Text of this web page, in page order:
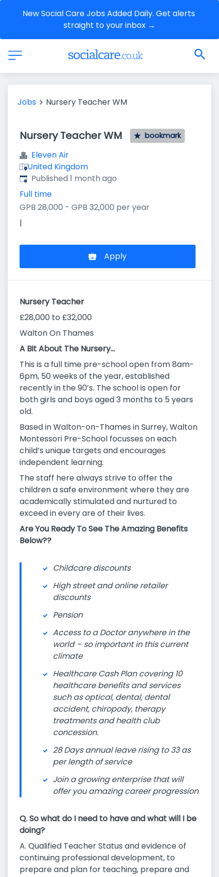
New Social Care Jobs Added Daily. Get alerts
straight to your inbox →
Jobs Nursery Teacher WM
Nursery Teacher WM bookmark
Eleven Air
United Kingdom
Published:
Published 1 month ago
Full time
GPB 28,000 - GPB 32,000 per year
|
Apply
Nursery Teacher
£28,000 to £32,000
Walton On Thames
A Bit About The Nursery…
This is a full time pre-school open from 8am-
6pm, 50 weeks of the year, established
recently in the 90’s. The school is open for
both girls and boys aged 3 months to 5 years
old.
Based in Walton-on-Thames in Surrey, Walton
Montessori Pre-School focusses on each
child’s unique targets and encourages
independent learning.
The staff here always strive to offer the
children a safe environment where they are
academically stimulated and nurtured to
exceed in every are of their lives.
Are You Ready To See The Amazing Benefits
Below??
Childcare discounts
High street and online retailer
discounts
Pension
Access to a Doctor anywhere in the
world – so important in this current
climate
Healthcare Cash Plan covering 10
healthcare benefits and services
such as optical, dental, dental
accident, chiropody, therapy
treatments and health club
concession.
28 Days annual leave rising to 33 as
per length of service
Join a growing enterprise that will
offer you amazing career progression
Q. So what do I need to have and what will I be
doing?
A. Qualified Teacher Status and evidence of
continuing professional development, to
prepare and plan for teaching, prepare and